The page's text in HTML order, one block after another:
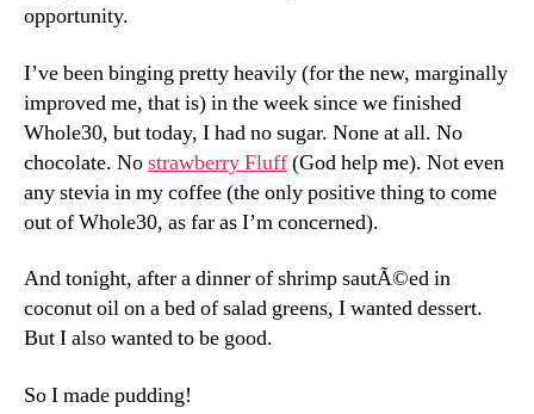
opportunity.
I’ve been binging pretty heavily (for the new, marginally
improved me, that is) in the week since we finished
Whole30, but today, I had no sugar. None at all. No
chocolate. Nostrawberry Fluff(God help me). Not even
any stevia in my coffee (the only positive thing to come
out of Whole30, as far as I’m concerned).
And tonight, after a dinner of shrimp sautÃ©ed in
coconut oil on a bed of salad greens, I wanted dessert.
But I also wanted to be good.
So I made pudding!